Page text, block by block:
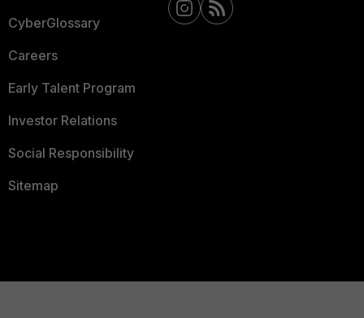
CyberGlossary
Careers
Early Talent Program
Investor Relations
Social Responsibility
Sitemap